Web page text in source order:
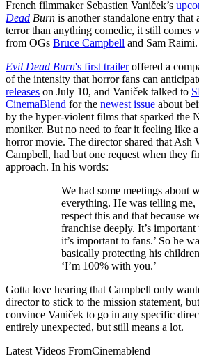
French filmmaker Sebastien Vaniček’s
Dead Burn is another standalone entry that
terror than anything comedic, it still comes
from OGs Bruce Campbell and Sam Raimi.
Evil Dead Burn's first traileroffered a
of the intensity that horror fans can
releases on July 10, and Vaniček talked to
CinemaBlend for the newest issue about
by the hyper-violent films that sparked the
moniker. But no need to fear it feeling like
horror movie. The director shared that Ash
Campbell, had but one request when they
approach. In his words:
We had some meetings about
everything. He was telling me,
respect this and that because
franchise deeply. It’s important
it’s important to fans.’ So he
basically protecting his
‘I’m 100% with you.’
Gotta love hearing that Campbell only
director to stick to the mission statement,
convince Vaniček to go in any specific
entirely unexpected, but still means a lot.
Latest Videos FromCinemablend